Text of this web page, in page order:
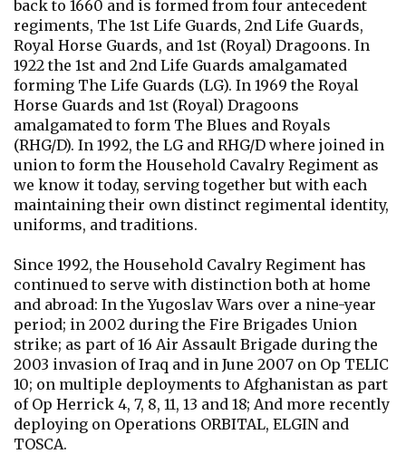
back to 1660 and is formed from four antecedent
regiments, The 1st Life Guards, 2nd Life Guards,
Royal Horse Guards, and 1st (Royal) Dragoons. In
1922 the 1st and 2nd Life Guards amalgamated
forming The Life Guards (LG). In 1969 the Royal
Horse Guards and 1st (Royal) Dragoons
amalgamated to form The Blues and Royals
(RHG/D). In 1992, the LG and RHG/D where joined in
union to form the Household Cavalry Regiment as
we know it today, serving together but with each
maintaining their own distinct regimental identity,
uniforms, and traditions.
Since 1992, the Household Cavalry Regiment has
continued to serve with distinction both at home
and abroad: In the Yugoslav Wars over a nine-year
period; in 2002 during the Fire Brigades Union
strike; as part of 16 Air Assault Brigade during the
2003 invasion of Iraq and in June 2007 on Op TELIC
10; on multiple deployments to Afghanistan as part
of Op Herrick 4, 7, 8, 11, 13 and 18; And more recently
deploying on Operations ORBITAL, ELGIN and
TOSCA.